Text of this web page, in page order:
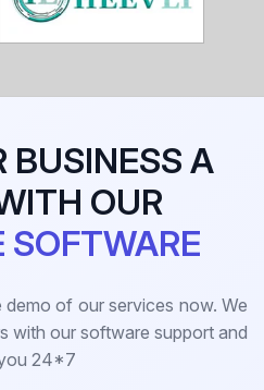
BUSINESS A
OUR
SOFTWARE
of our services now. We
with our software support and
24*7